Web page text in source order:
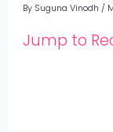
By Suguna Vinodh /
Jump to
s